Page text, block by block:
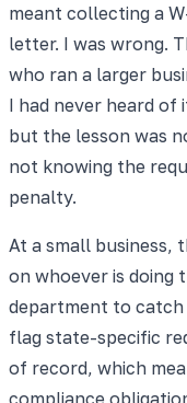
meant collecting a
letter. I was wrong.
who ran a larger
I had never heard of
but the lesson was
not knowing the
penalty.
At a small business,
on whoever is doing
department to catch
flag state-specific
of record, which
compliance